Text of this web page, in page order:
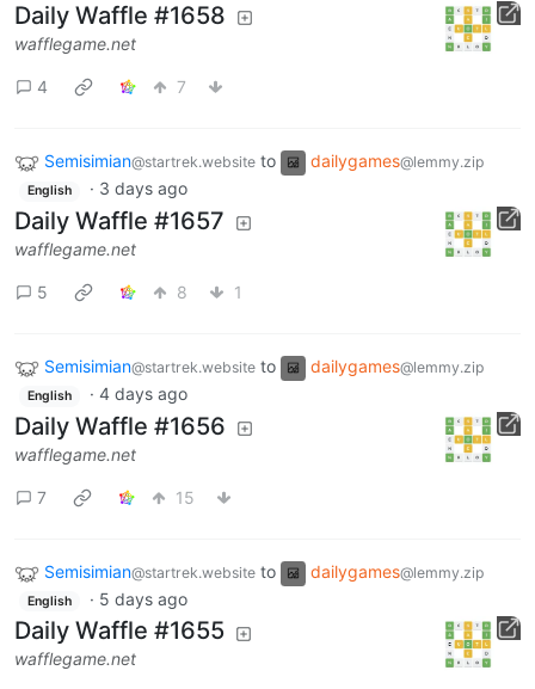
Daily Waffle #1658
wafflegame.net
4 7
Semisimian@startrek.website to dailygames@lemmy.zip
English · 3 days ago
Daily Waffle #1657
wafflegame.net
5 8 1
Semisimian@startrek.website to dailygames@lemmy.zip
English · 4 days ago
Daily Waffle #1656
wafflegame.net
7 15
Semisimian@startrek.website to dailygames@lemmy.zip
English · 5 days ago
Daily Waffle #1655
wafflegame.net